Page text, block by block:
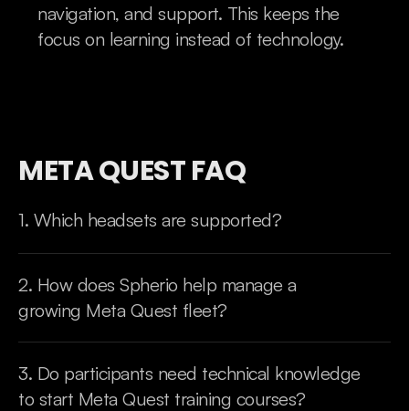
navigation, and support. This keeps the
focus on learning instead of technology.
META QUEST FAQ
1. Which headsets are supported?
2. How does Spherio help manage a
growing Meta Quest fleet?
3. Do participants need technical knowledge
to start Meta Quest training courses?